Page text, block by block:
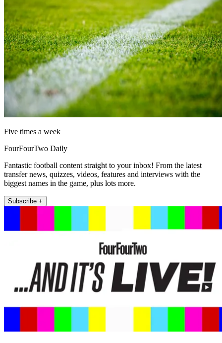
Five times a week
FourFourTwo Daily
Fantastic football content straight to your inbox! From the latest
transfer news, quizzes, videos, features and interviews with the
biggest names in the game, plus lots more.
Subscribe +